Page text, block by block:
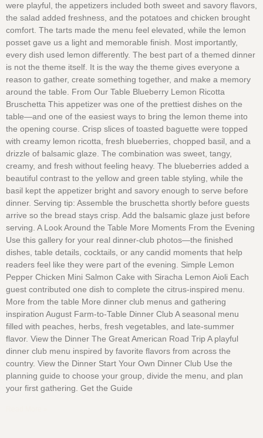
were playful, the appetizers included both sweet and savory flavors,
the salad added freshness, and the potatoes and chicken brought
comfort. The tarts made the menu feel elevated, while the lemon
posset gave us a light and memorable finish. Most importantly,
every dish used lemon differently. The best part of a themed dinner
is not the theme itself. It is the way the theme gives everyone a
reason to gather, create something together, and make a memory
around the table. From Our Table Blueberry Lemon Ricotta
Bruschetta This appetizer was one of the prettiest dishes on the
table—and one of the easiest ways to bring the lemon theme into
the opening course. Crisp slices of toasted baguette were topped
with creamy lemon ricotta, fresh blueberries, chopped basil, and a
drizzle of balsamic glaze. The combination was sweet, tangy,
creamy, and fresh without feeling heavy. The blueberries added a
beautiful contrast to the yellow and green table styling, while the
basil kept the appetizer bright and savory enough to serve before
dinner. Serving tip: Assemble the bruschetta shortly before guests
arrive so the bread stays crisp. Add the balsamic glaze just before
serving. A Look Around the Table More Moments From the Evening
Use this gallery for your real dinner-club photos—the finished
dishes, table details, cocktails, or any candid moments that help
readers feel like they were part of the evening. Simple Lemon
Pepper Chicken Mini Salmon Cake with Siracha Lemon Aioli Each
guest contributed one dish to complete the citrus-inspired menu.
More from the table More dinner club menus and gathering
inspiration August Farm-to-Table Dinner Club A seasonal menu
filled with peaches, herbs, fresh vegetables, and late-summer
flavor. View the Dinner The Great American Road Trip A playful
dinner club menu inspired by favorite flavors from across the
country. View the Dinner Start Your Own Dinner Club Use the
planning guide to choose your group, divide the menu, and plan
your first gathering. Get the Guide